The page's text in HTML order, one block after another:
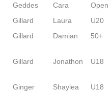
Geddes Cara
Open
Gillard
Laura
U20
Gillard
Damian 50+
Gillard Jonathon U18
Ginger
Shaylea U18